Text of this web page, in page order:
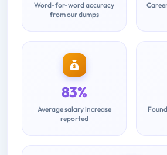
Word-for-word accuracy
from our dumps
83%
Average salary increase
reported